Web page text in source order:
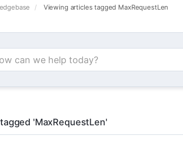
Viewing articles tagged MaxRequestLen
'MaxRequestLen'